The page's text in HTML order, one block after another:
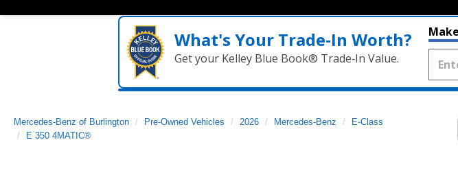
What's Your Trade‑In Worth?
Get your Kelley Blue Book® Trade‑In Value.
Mercedes-Benz of Burlington Pre-Owned Vehicles 2026 Mercedes-Benz
E-Class
E 350 4MATIC®